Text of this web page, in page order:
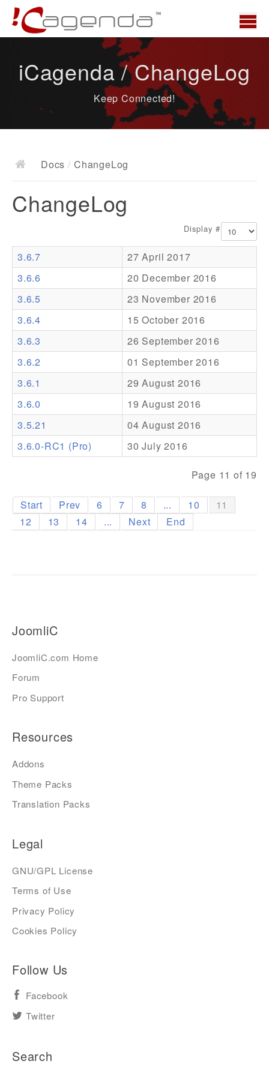
News
Docs
Documentation
Resources
Addons
Theme Packs
Translation Packs
Support
Forum
iCagenda / ChangeLog
Keep Connected!
Docs / ChangeLog
ChangeLog
Display #
3.6.7
27 April 2017
3.6.6
20 December 2016
3.6.5
23 November 2016
3.6.4
15 October 2016
3.6.3
26 September 2016
3.6.2
01 September 2016
3.6.1
29 August 2016
3.6.0
19 August 2016
3.5.21
04 August 2016
3.6.0-RC1 (Pro)
30 July 2016
Page 11 of 19
Start Prev 6 7 8 ... 10
11
12
13 14 ... Next End
JoomliC
JoomliC.com Home
Forum
Pro Support
Resources
Addons
Theme Packs
Translation Packs
Legal
GNU/GPL License
Terms of Use
Privacy Policy
Cookies Policy
Follow Us
Facebook
Twitter
Search